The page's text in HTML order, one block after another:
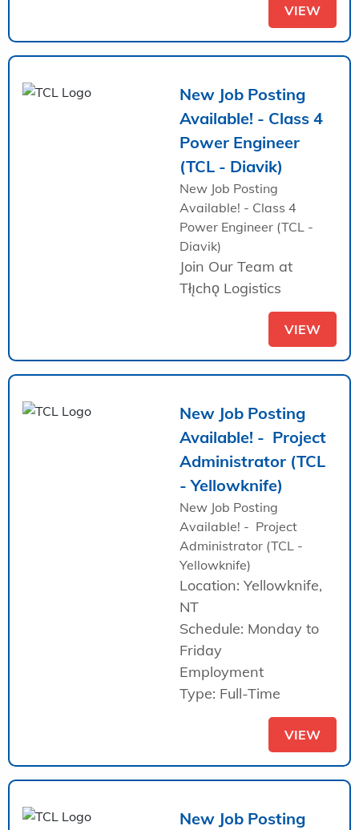
VIEW
New Job Posting
Available! - Class 4
Power Engineer
(TCL - Diavik)
New Job Posting
Available! - Class 4
Power Engineer (TCL -
Diavik)
Join Our Team at
Tłı̨chǫ Logistics
VIEW
New Job Posting
Available! - Project
Administrator (TCL
- Yellowknife)
New Job Posting
Available! - Project
Administrator (TCL -
Yellowknife)
Location: Yellowknife,
NT
Schedule: Monday to
Friday
Employment
Type: Full-Time
VIEW
New Job Posting